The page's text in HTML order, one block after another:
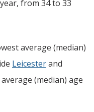
from 34 to 33
average (median)
Leicesterand
(median) age